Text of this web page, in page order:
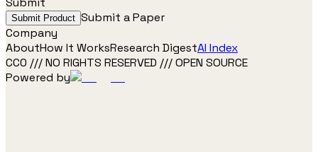
Submit Product Submit a Paper
Company
AboutHow It WorksResearch DigestAI Index
CC0 /// NO RIGHTS RESERVED /// OPEN SOURCE
Powered by